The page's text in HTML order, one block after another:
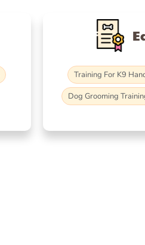
Training For K9
Dog Grooming